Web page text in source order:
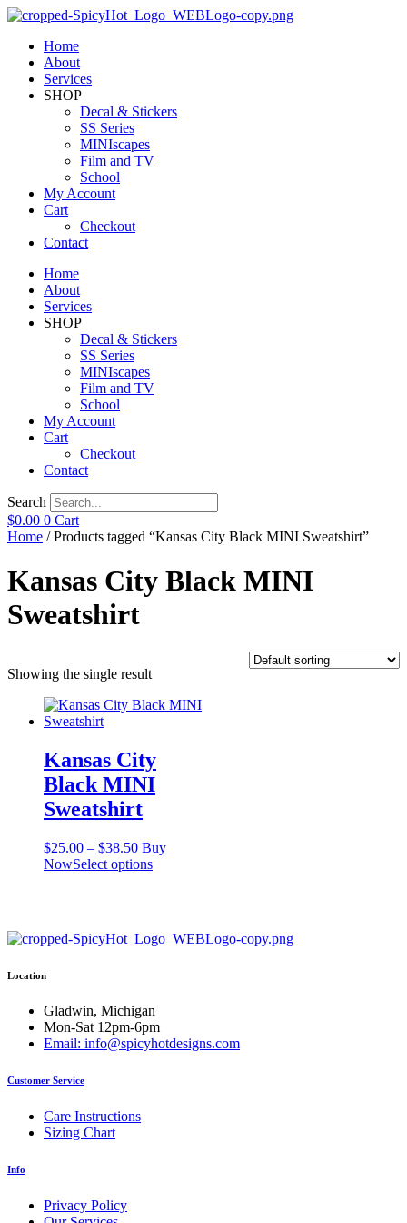
Home
About
Services
SHOP
Decal & Stickers
SS Series
MINIscapes
Film and TV
School
My Account
Cart
Checkout
Contact
Home
About
Services
SHOP
Decal & Stickers
SS Series
MINIscapes
Film and TV
School
My Account
Cart
Checkout
Contact
Search
$0.00 0 Cart
Home / Products tagged “Kansas City Black MINI Sweatshirt”
Kansas City Black MINI
Sweatshirt
Showing the single result
Kansas City
Black MINI
Sweatshirt
$25.00 – $38.50Price
range:
Buy
NowSelect optionsThis
The
chosen
on
the
Location
Gladwin, Michigan
Mon-Sat 12pm-6pm
Email: info@spicyhotdesigns.com
Customer Service
Care Instructions
Sizing Chart
Info
Privacy Policy